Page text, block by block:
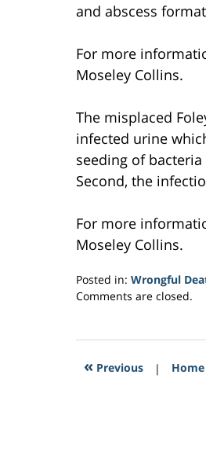
and abscess
For more
Moseley Collins.
The misplaced
infected urine
seeding of
Second, the
For more
Moseley Collins.
Posted in: Wrongful
Updated:
2017
4:56
Comments are closed.
« Previous | Home